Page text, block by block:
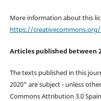
More information about this
https://
Articles published between
The texts published in this
2020" are subject - unless
Commons Attribution 3.0